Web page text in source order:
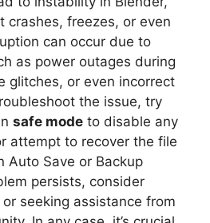
crashes, freezes, or even
can occur due to
as power outages during
glitches, or even incorrect
the issue, try
safe mode to disable any
attempt to recover the file
Auto Save or Backup
persists, consider
seeking assistance from